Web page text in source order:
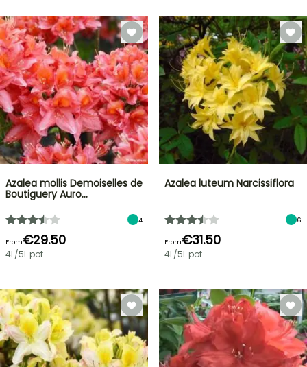
Azalea mollis Demoiselles de
Boutiguery Auro…
4
From€29.50
4L/5L pot
Azalea luteum Narcissiflora
6
From€31.50
4L/5L pot